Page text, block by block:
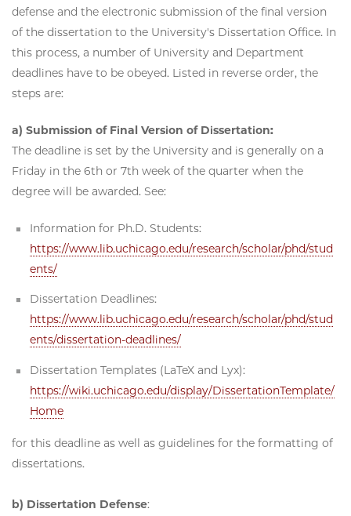
defense and the electronic submission of the final version
of the dissertation to the University's Dissertation Office. In
this process, a number of University and Department
deadlines have to be obeyed. Listed in reverse order, the
steps are:
a) Submission of Final Version of Dissertation:
The deadline is set by the University and is generally on a
Friday in the 6th or 7th week of the quarter when the
degree will be awarded. See:
Information for Ph.D. Students:
https://www.lib.uchicago.edu/research/scholar/phd/stud
ents/
Dissertation Deadlines:
https://www.lib.uchicago.edu/research/scholar/phd/stud
ents/dissertation-deadlines/
Dissertation Templates (LaTeX and Lyx):
https://wiki.uchicago.edu/display/DissertationTemplate/
Home
for this deadline as well as guidelines for the formatting of
dissertations.
b) Dissertation Defense: